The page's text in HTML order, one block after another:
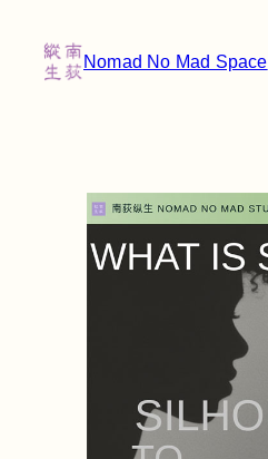
Nomad No Mad Space